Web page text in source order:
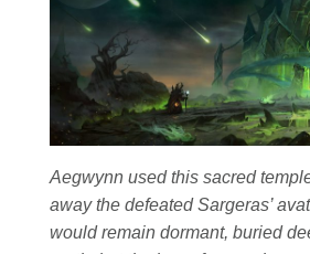
Aegwynn used this sacred
away the defeated Sargeras’
would remain dormant, buried